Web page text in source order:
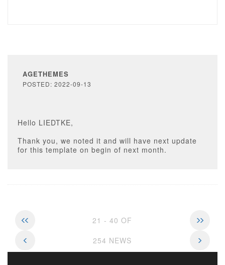
AGETHEMES
POSTED: 2022-09-13
Hello LIEDTKE,
Thank you, we noted it and will have next update
for this template on begin of next month.
21 - 40 OF
254 NEWS